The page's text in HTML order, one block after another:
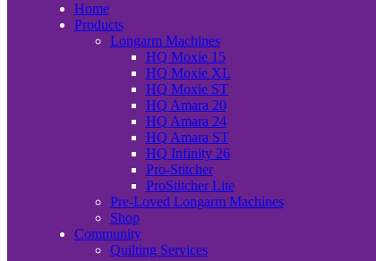
Home
Products
Longarm Machines
HQ Moxie 15
HQ Moxie XL
HQ Moxie ST
HQ Amara 20
HQ Amara 24
HQ Amara ST
HQ Infinity 26
Pro-Stitcher
ProStitcher Lite
Pre-Loved Longarm Machines
Shop
Community
Quilting Services